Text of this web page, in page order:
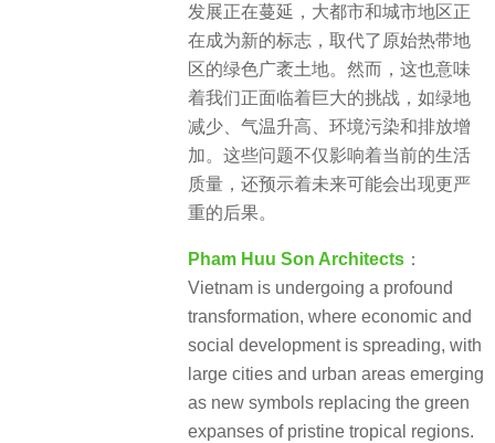
发展正在蔓延，大都市和城市地区正
在成为新的标志，取代了原始热带地
区的绿色广袤土地。然而，这也意味
着我们正面临着巨大的挑战，如绿地
减少、气温升高、环境污染和排放增
加。这些问题不仅影响着当前的生活
质量，还预示着未来可能会出现更严
重的后果。
Pham Huu Son Architects ：
Vietnam is undergoing a profound
transformation, where economic and
social development is spreading, with
large cities and urban areas emerging
as new symbols replacing the green
expanses of pristine tropical regions.